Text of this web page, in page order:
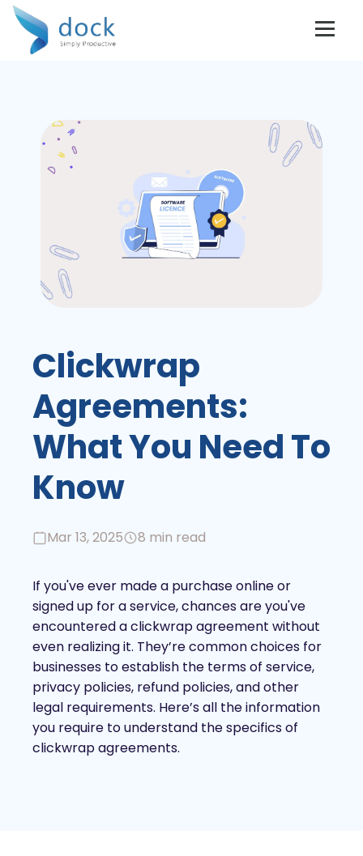
Clickwrap
Agreements:
What You Need To
Know
Mar 13, 2025 8 min read
If you've ever made a purchase online or
signed up for a service, chances are you've
encountered a clickwrap agreement without
even realizing it. They’re common choices for
businesses to establish the terms of service,
privacy policies, refund policies, and other
legal requirements. Here’s all the information
you require to understand the specifics of
clickwrap agreements.